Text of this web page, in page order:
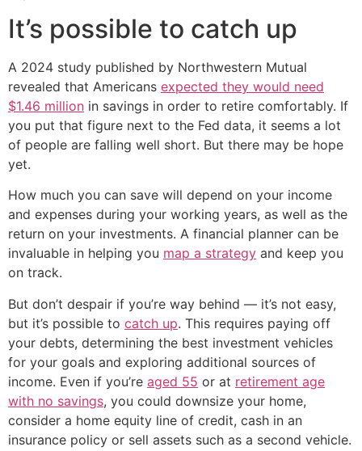
It’s possible to catch up
A 2024 study published by Northwestern Mutual
revealed that Americans expected they would need
$1.46 million in savings in order to retire comfortably. If
you put that figure next to the Fed data, it seems a lot
of people are falling well short. But there may be hope
yet.
How much you can save will depend on your income
and expenses during your working years, as well as the
return on your investments. A financial planner can be
invaluable in helping you map a strategy and keep you
on track.
But don’t despair if you’re way behind — it’s not easy,
but it’s possible to catch up. This requires paying off
your debts, determining the best investment vehicles
for your goals and exploring additional sources of
income. Even if you’re aged 55 or at retirement age
with no savings, you could downsize your home,
consider a home equity line of credit, cash in an
insurance policy or sell assets such as a second vehicle.